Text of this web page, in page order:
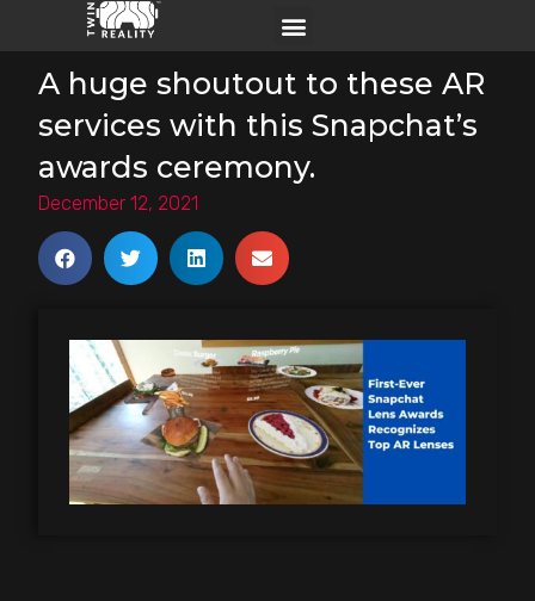
A huge shoutout to these AR
services with this Snapchat’s
awards ceremony.
December 12, 2021